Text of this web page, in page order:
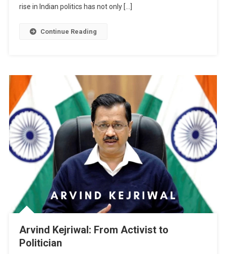
rise in Indian politics has not only […]
Continue Reading
Arvind Kejriwal: From Activist to
Politician